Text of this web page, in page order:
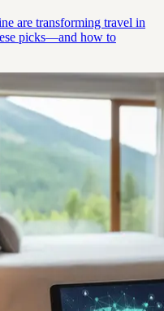
are transforming travel in
picks—and how to